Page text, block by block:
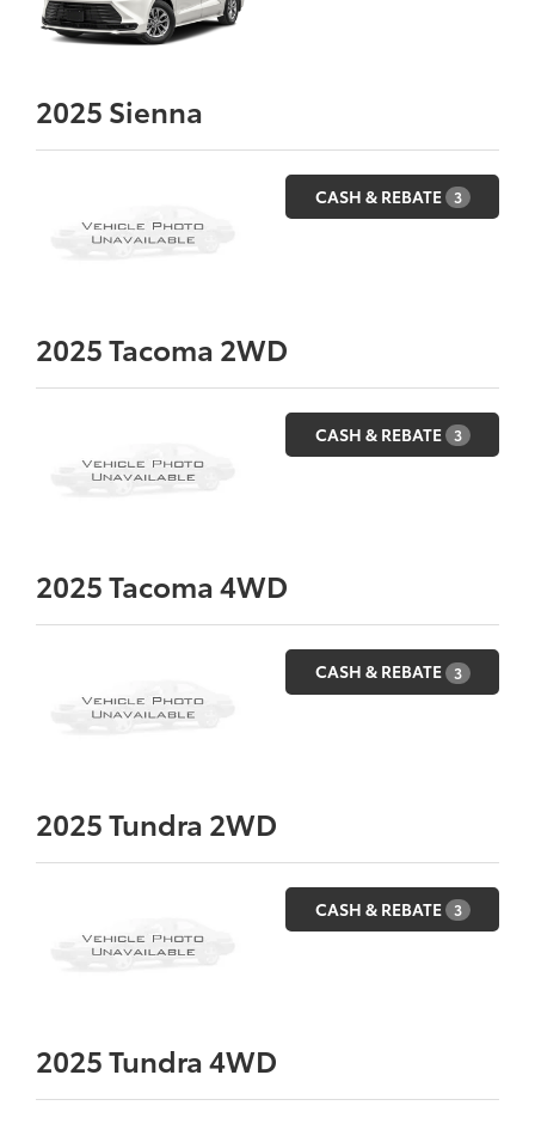
2025 Sienna
CASH & REBATE 3
2025Tacoma 2WD
CASH & REBATE 3
2025Tacoma 4WD
CASH & REBATE 3
2025Tundra 2WD
CASH & REBATE 3
2025Tundra 4WD